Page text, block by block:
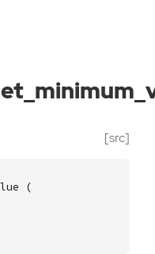
[src]
(